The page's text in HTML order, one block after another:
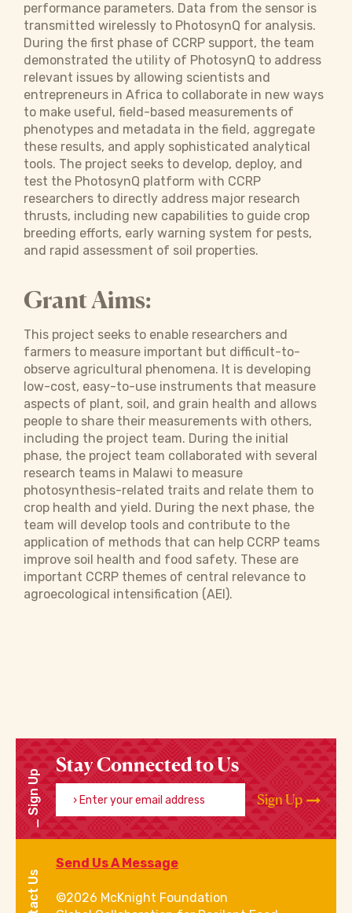
performance parameters. Data from the sensor is
transmitted wirelessly to PhotosynQ for analysis.
During the first phase of CCRP support, the team
demonstrated the utility of PhotosynQ to address
relevant issues by allowing scientists and
entrepreneurs in Africa to collaborate in new ways
to make useful, field-based measurements of
phenotypes and metadata in the field, aggregate
these results, and apply sophisticated analytical
tools. The project seeks to develop, deploy, and
test the PhotosynQ platform with CCRP
researchers to directly address major research
thrusts, including new capabilities to guide crop
breeding efforts, early warning system for pests,
and rapid assessment of soil properties.
Grant Aims:
This project seeks to enable researchers and
farmers to measure important but difficult-to-
observe agricultural phenomena. It is developing
low-cost, easy-to-use instruments that measure
aspects of plant, soil, and grain health and allows
people to share their measurements with others,
including the project team. During the initial
phase, the project team collaborated with several
research teams in Malawi to measure
photosynthesis-related traits and relate them to
crop health and yield. During the next phase, the
team will develop tools and contribute to the
application of methods that can help CCRP teams
improve soil health and food safety. These are
important CCRP themes of central relevance to
agroecological intensification (AEI).
Sign Up
Stay Connected to Us
Enter your email address
Sign Up
Send Us A Message
©2026 McKnight Foundation